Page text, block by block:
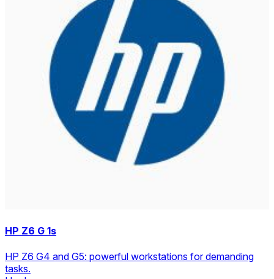
HP Z6 G 1s
HP Z6 G4 and G5: powerful workstations for demanding
tasks.